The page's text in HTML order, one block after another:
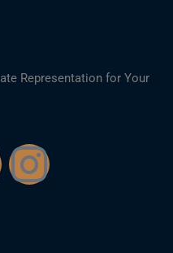
Representation for Your
I